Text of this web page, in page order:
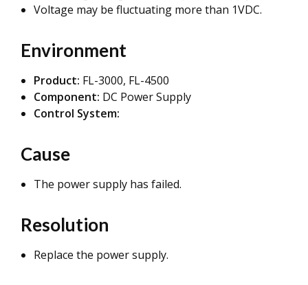
Voltage may be fluctuating more than 1VDC.
Environment
Product: FL-3000, FL-4500
Component: DC Power Supply
Control System:
Cause
The power supply has failed.
Resolution
Replace the power supply.